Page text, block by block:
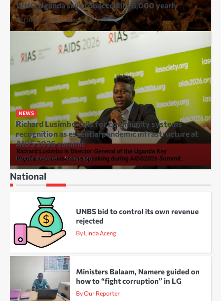
WHO Uganda says tobacco kills 5,000 yearly
By Our Reporter 2 days ago
NEWS
Richard Lusimbo calls for community systems
recognition as essential pandemic infrastructure at
AIDS 2026 summit
By Our Reporter 3 days ago
National
UNBS bid to control its own revenue
rejected
By Linda Aceng
Ministers Balaam, Namere guided on
how to “fight corruption” in LG
By Our Reporter